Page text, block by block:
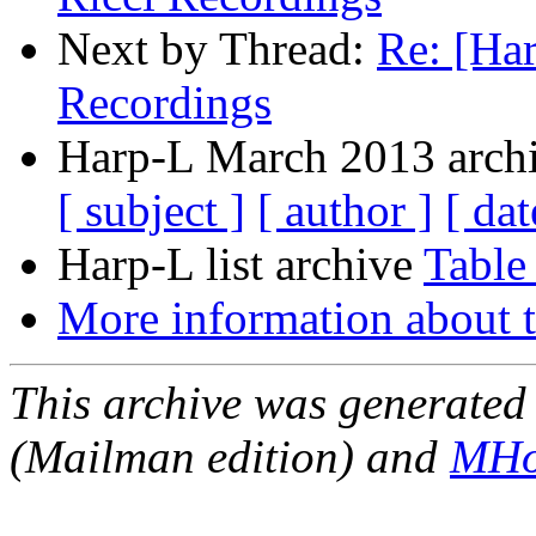
Next by Thread: Re:
Recordings
Harp-L March 2013
[ subject ] [ author ] [
Harp-L list archive
More information about
This archive was
(Mailman edition) and